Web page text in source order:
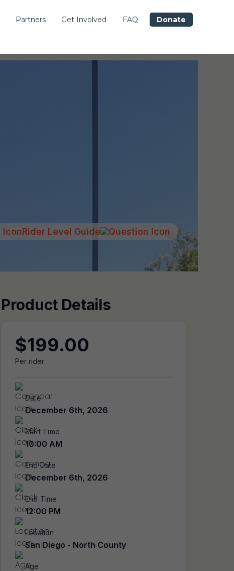
Partners Get Involved FAQ
Donate
Rider Level Guide
Product Details
$199.00
Per rider
Date
December 6th, 2026
Start Time
10:00 AM
End Date
December 6th, 2026
End Time
12:00 PM
Location
San Diego - North County
Age